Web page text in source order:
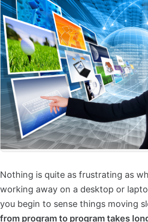
Nothing is quite as frustrating as
working away on a desktop or
you begin to sense things moving
from program to program takes